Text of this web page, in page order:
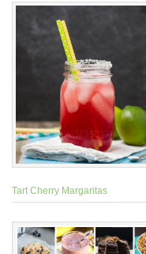
Tart Cherry Margaritas